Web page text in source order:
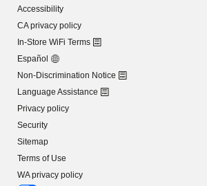
Accessibility
CA privacy policy
In-Store WiFi Terms
Español
Non-Discrimination Notice
Language Assistance
Privacy policy
Security
Sitemap
Terms of Use
WA privacy policy